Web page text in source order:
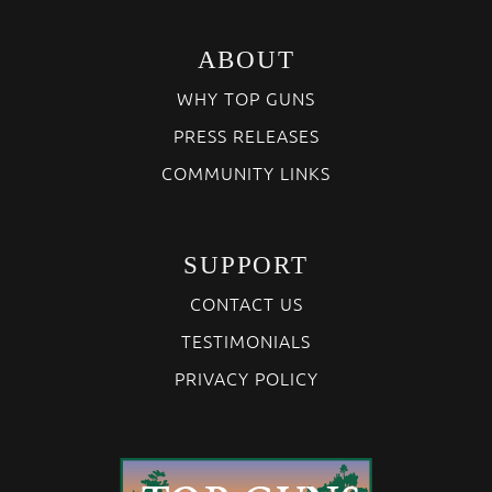
ABOUT
WHY TOP GUNS
PRESS RELEASES
COMMUNITY LINKS
SUPPORT
CONTACT US
TESTIMONIALS
PRIVACY POLICY